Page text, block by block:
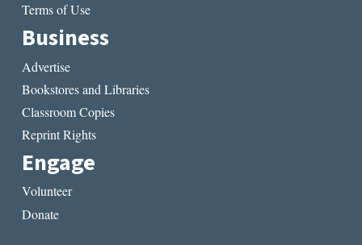
Terms of Use
Business
Advertise
Bookstores and Libraries
Classroom Copies
Reprint Rights
Engage
Volunteer
Donate